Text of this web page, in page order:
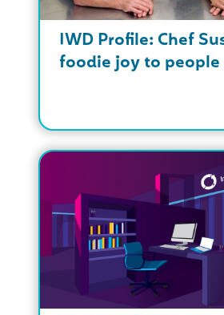
IWD Profile: Chef
foodie joy to